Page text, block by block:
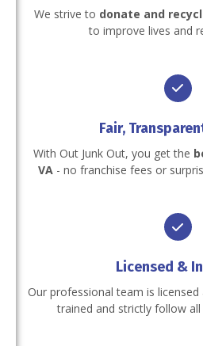
We strive to donate and
to improve lives and
Fair,
With Out Junk Out, you get the
VA - no franchise fees or
Licensed &
Our professional team is licensed
trained and strictly follow